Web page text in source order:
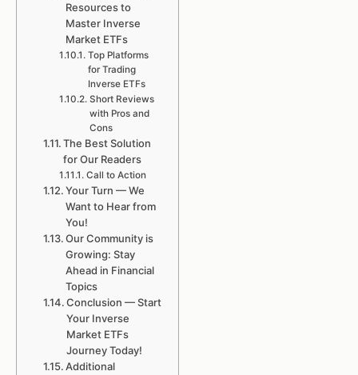
Resources to
Master Inverse
Market ETFs
Top Platforms
for Trading
Inverse ETFs
Short Reviews
with Pros and
Cons
The Best Solution
for Our Readers
Call to Action
Your Turn — We
Want to Hear from
You!
Our Community is
Growing: Stay
Ahead in Financial
Topics
Conclusion — Start
Your Inverse
Market ETFs
Journey Today!
Additional